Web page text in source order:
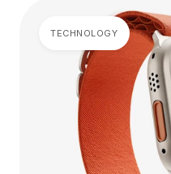
TECHNOLOGY